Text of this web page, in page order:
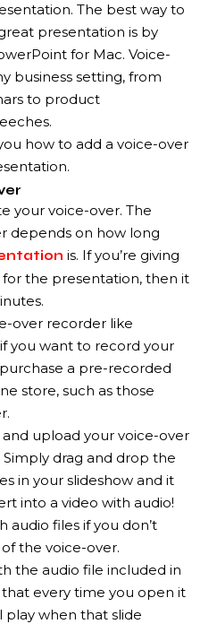
The best way to
presentation is by
for Mac. Voice-
business setting, from
to product
how to add a voice-over
your voice-over. The
depends on how long
is. If you’re giving
the presentation, then it
over recorder like
you want to record your
a pre-recorded
store, such as those
upload your voice-over
drag and drop the
in your slideshow and it
into a video with audio!
audio files if you don’t
the voice-over.
the audio file included in
every time you open it
play when that slide